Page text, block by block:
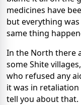
medicines have
but everything
same thing
In the North there
some Shite
who refused any
it was in
tell you about that.